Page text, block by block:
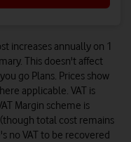
increases annually on 1
This doesn't affect
go Plans. Prices show
applicable. VAT is
Margin scheme is
total cost remains
no VAT to be recovered